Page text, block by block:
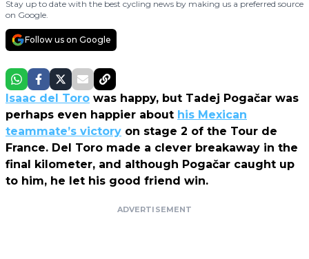
Stay up to date with the best cycling news by making us a preferred source
on Google.
Follow us on Google
Isaac del Toro was happy, but Tadej Pogačar was
perhaps even happier about his Mexican
teammate’s victory on stage 2 of the Tour de
France. Del Toro made a clever breakaway in the
final kilometer, and although Pogačar caught up
to him, he let his good friend win.
ADVERTISEMENT